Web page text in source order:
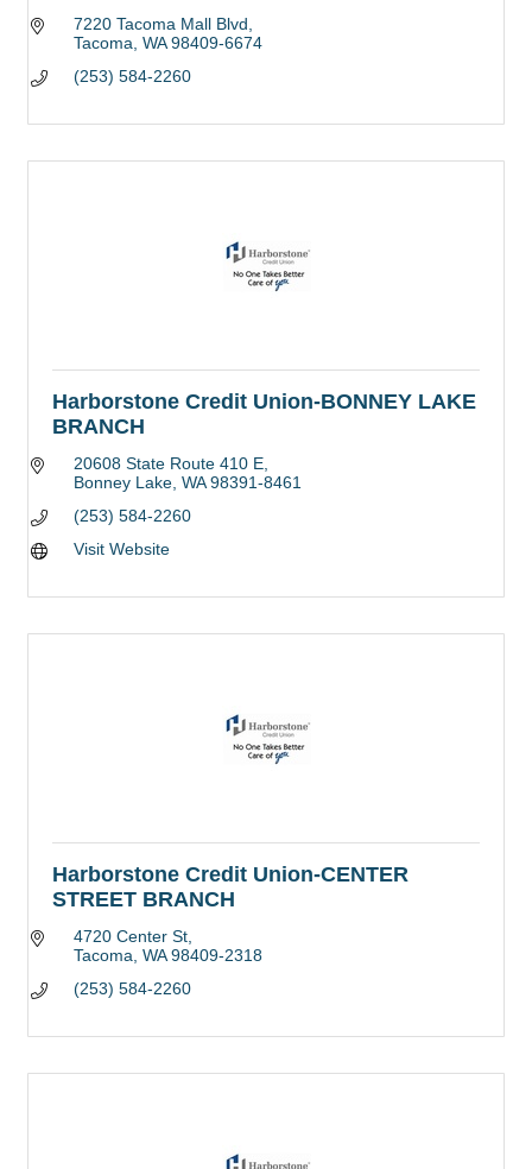
7220 Tacoma Mall Blvd
Tacoma WA 98409-6674
(253) 584-2260
Harborstone Credit Union-BONNEY LAKE
BRANCH
20608 State Route 410 E
Bonney Lake WA 98391-8461
(253) 584-2260
Visit Website
Harborstone Credit Union-CENTER
STREET BRANCH
4720 Center St
Tacoma WA 98409-2318
(253) 584-2260